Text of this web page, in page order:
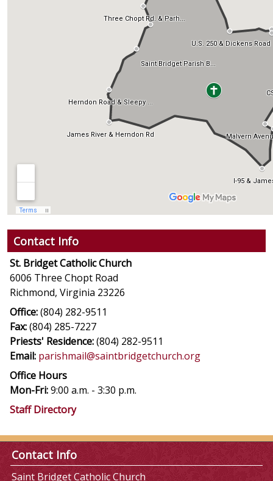
Contact Info
St. Bridget Catholic Church
6006 Three Chopt Road
Richmond, Virginia 23226
Office:(804) 282-9511
Fax:(804) 285-7227
Priests' Residence:(804) 282-9511
Email: parishmail@saintbridgetchurch.org
Office Hours
Mon-Fri:9:00 a.m. - 3:30 p.m.
Staff Directory
Contact Info
Saint Bridget Catholic Church